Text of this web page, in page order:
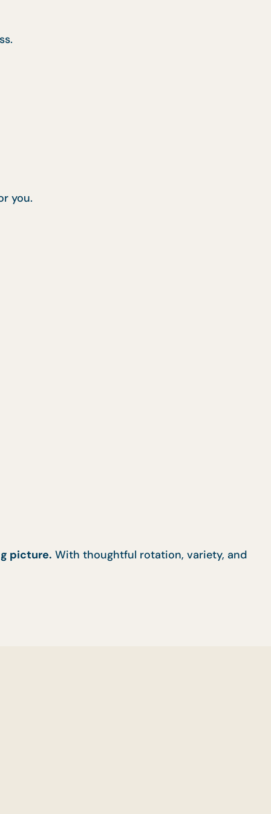
you.
picture. With thoughtful rotation, variety, and